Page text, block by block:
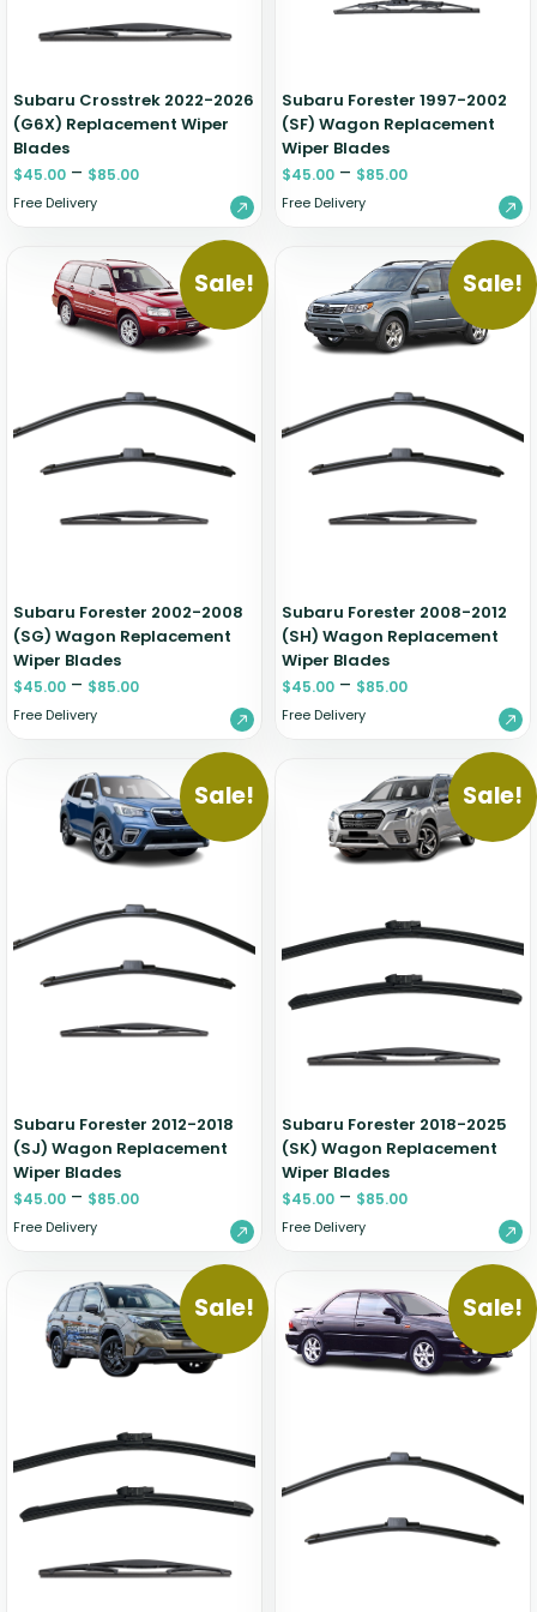
Subaru Crosstrek 2022-2026
(G6X) Replacement Wiper
Blades
$45.00 – $85.00
Free Delivery
Subaru Forester 1997-2002
(SF) Wagon Replacement
Wiper Blades
$45.00 – $85.00
Free Delivery
Sale!
Subaru Forester 2002-2008
(SG) Wagon Replacement
Wiper Blades
$45.00 – $85.00
Free Delivery
Sale!
Subaru Forester 2008-2012
(SH) Wagon Replacement
Wiper Blades
$45.00 – $85.00
Free Delivery
Sale!
Subaru Forester 2012-2018
(SJ) Wagon Replacement
Wiper Blades
$45.00 – $85.00
Free Delivery
Sale!
Subaru Forester 2018-2025
(SK) Wagon Replacement
Wiper Blades
$45.00 – $85.00
Free Delivery
Sale! Sale!
Zeekr